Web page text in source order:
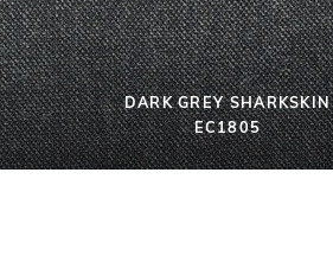
DARK GREY SHARKSKIN
EC1805